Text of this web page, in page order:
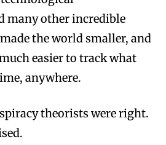
many other incredible
the world smaller, and
easier to track what
anywhere.
theorists were right.